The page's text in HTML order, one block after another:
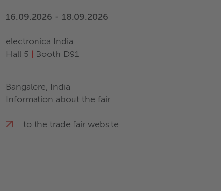
16.09.2026 - 18.09.2026
electronica India
Hall 5
Booth D91
Bangalore, India
Information about the fair
to the trade fair website